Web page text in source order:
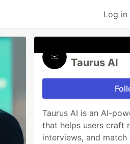
Log in
Taurus AI
Taurus AI is an AI-
that helps users craft
interviews, and